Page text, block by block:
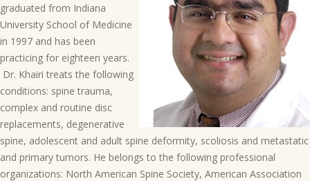
graduated from Indiana
University School of Medicine
in 1997 and has been
practicing for eighteen years.
Dr. Khairi treats the following
conditions: spine trauma,
complex and routine disc
replacements, degenerative
spine, adolescent and adult spine deformity, scoliosis and metastatic
and primary tumors. He belongs to the following professional
organizations: North American Spine Society, American Association